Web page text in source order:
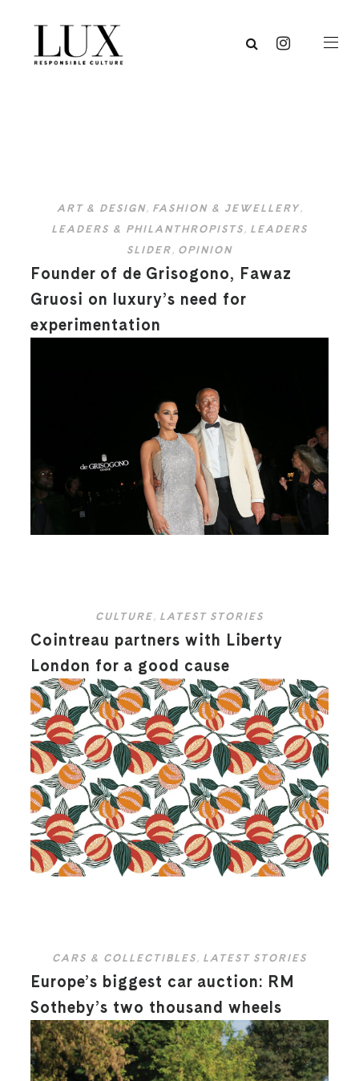
ART & DESIGN, FASHION & JEWELLERY,
LEADERS & PHILANTHROPISTS, LEADERS
SLIDER, OPINION
Founder of de Grisogono, Fawaz
Gruosi on luxury’s need for
experimentation
CULTURE, LATEST STORIES
Cointreau partners with Liberty
London for a good cause
CARS & COLLECTIBLES , LATEST STORIES
Europe’s biggest car auction: RM
Sotheby’s two thousand wheels